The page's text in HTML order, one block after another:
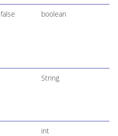
false boolean
String
int